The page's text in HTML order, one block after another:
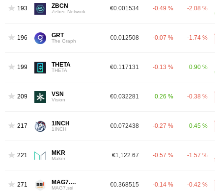
193 ZBCN
Zebec Network €0.001534 -0.49 % -2.08 %
196 GRT
The Graph €0.012508 -0.07 % -1.74 %
199 THETA
THETA €0.117131 -0.13 % 0.90 %
209 VSN
Vision €0.032281 0.26 % -0.38 %
217 1INCH
1INCH €0.072438 -0.27 % 0.45 %
221 MKR
Maker €1,122.67 -0.57 % -1.57 %
271 MAG7.SSI
MAG7.ssi €0.368515 -0.14 % -0.42 %